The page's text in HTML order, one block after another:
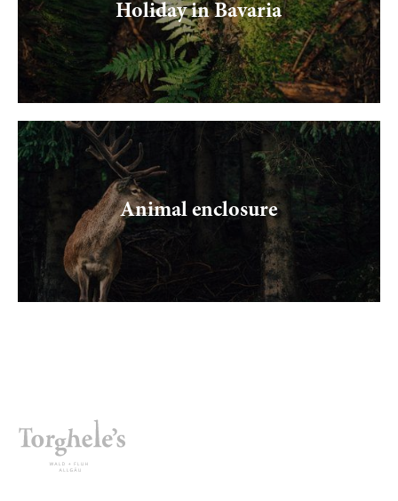
Holiday in Bavaria
Animal enclosure